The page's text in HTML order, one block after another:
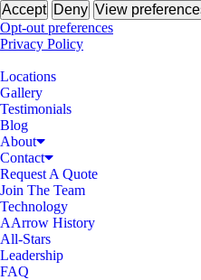
Accept Deny View
Opt-out preferences
Privacy Policy
Locations
Gallery
Testimonials
Blog
About
Contact
Request A Quote
Join The Team
Technology
AArrow History
All-Stars
Leadership
FAQ